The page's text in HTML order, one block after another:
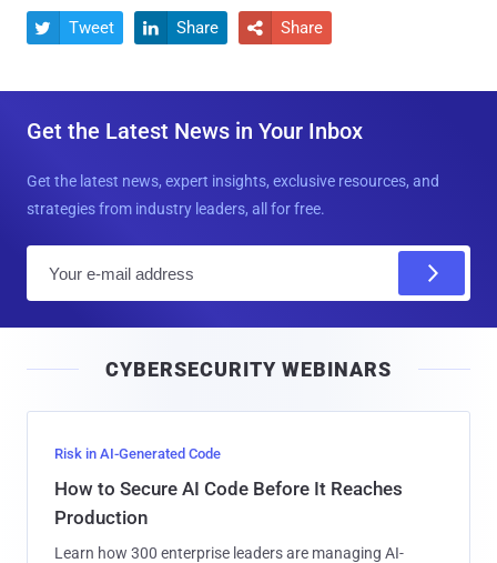
 Tweet  Share  Share
Get the Latest News in Your Inbox
Get the latest news, expert insights, exclusive resources, and
strategies from industry leaders, all for free.
l
CYBERSECURITY WEBINARS
Risk in AI-Generated Code
How to Secure AI Code Before It Reaches
Production
Learn how 300 enterprise leaders are managing AI-